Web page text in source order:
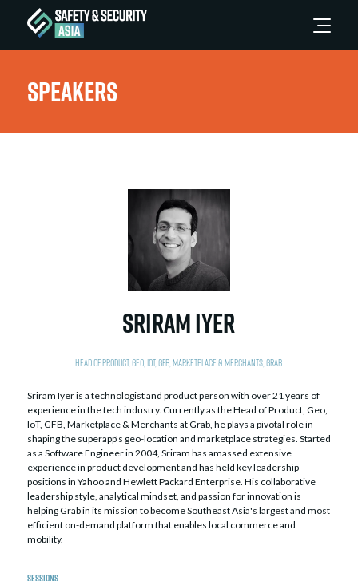
Speakers
Sriram Iyer
Head of Product, Geo, IoT, GFB, Marketplace & Merchants,Grab
Sriram Iyer is a technologist and product person with over 21 years of
experience in the tech industry. Currently as the Head of Product, Geo,
IoT, GFB, Marketplace & Merchants at Grab, he plays a pivotal role in
shaping the superapp's geo-location and marketplace strategies. Started
as a Software Engineer in 2004, Sriram has amassed extensive
experience in product development and has held key leadership
positions in Yahoo and Hewlett Packard Enterprise. His collaborative
leadership style, analytical mindset, and passion for innovation is
helping Grab in its mission to become Southeast Asia's largest and most
efficient on-demand platform that enables local commerce and
mobility.
Sessions